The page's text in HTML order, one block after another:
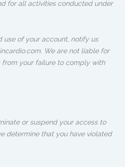
for all activities conducted under
use of your account, notify us
We are not liable for
from your failure to comply with
or suspend your access to
determine that you have violated